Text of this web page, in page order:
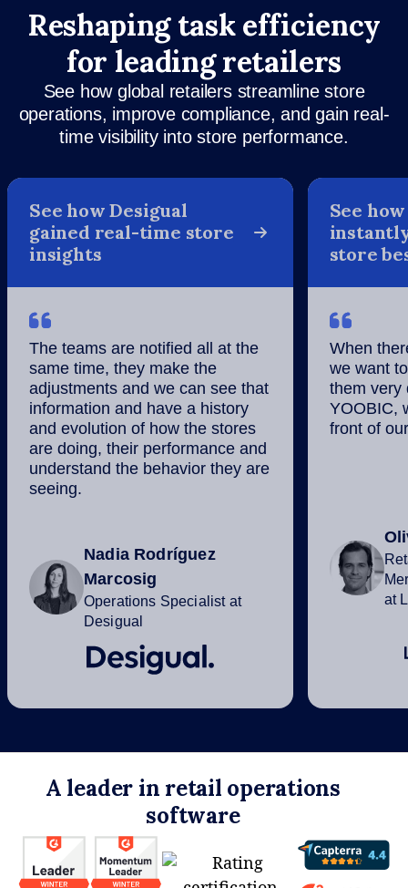
Reshaping task efficiency
for leading retailers
See how global retailers streamline store
operations, improve compliance, and gain real-
time visibility into store performance.
See how Desigual
gained real-time store
insights
The teams are notified all at the
same time, they make the
adjustments and we can see that
information and have a history
and evolution of how the stores
are doing, their performance and
understand the behavior they are
seeing.
Nadia Rodríguez
Marcosig
Operations Specialist at
Desigual
See
store
When
we want
them very
YOOBIC,
front of
at
A leader in retail operations
software